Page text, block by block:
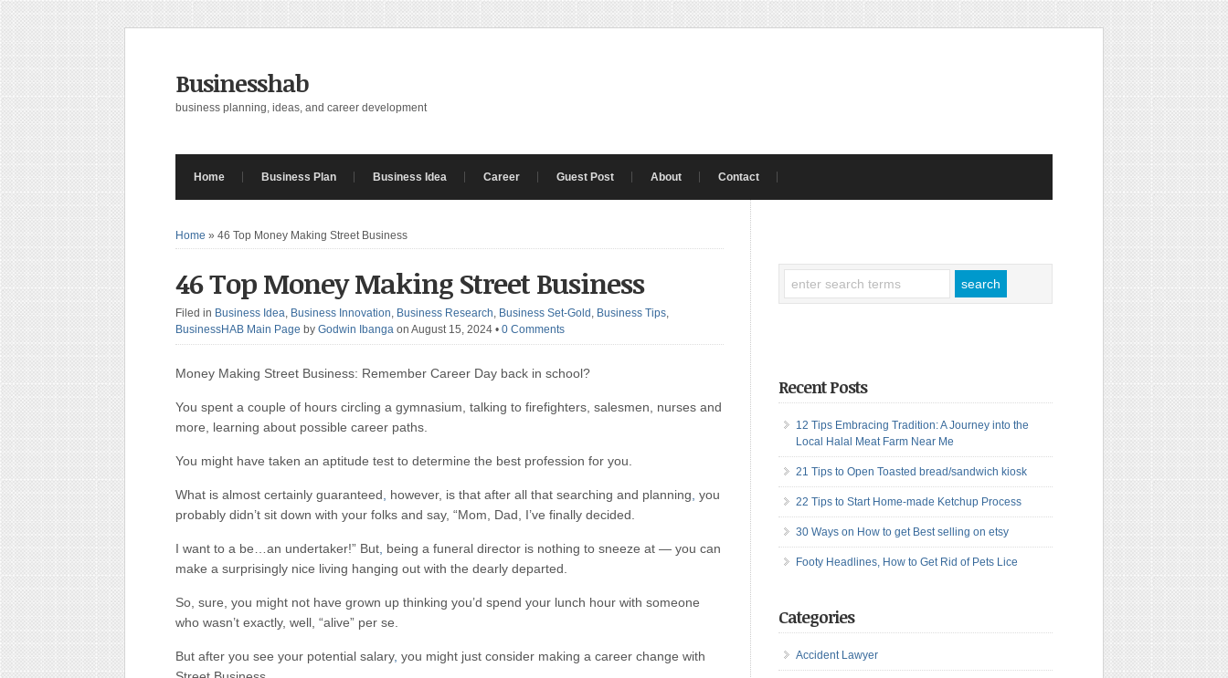
Businesshab
business planning, ideas, and career development
Home Business Plan Business Idea Career Guest Post About Contact
Home » 46 Top Money Making Street Business
46 Top Money Making Street Business
Filed in Business Idea, Business Innovation, Business Research, Business Set-Gold , Business Tips,
BusinessHAB Main Page by Godwin Ibanga on August 15, 2024 • 0 Comments
Money Making Street Business: Remember Career Day back in school?
You spent a couple of hours circling a gymnasium, talking to firefighters, salesmen, nurses and
more, learning about possible career paths.
You might have taken an aptitude test to determine the best profession for you.
What is almost certainly guaranteed however, is that after all that searching and planning you
probably didn’t sit down with your folks and say, “Mom, Dad, I’ve finally decided.
I want to a be…an undertaker!” But being a funeral director is nothing to sneeze at — you can
make a surprisingly nice living hanging out with the dearly departed.
So, sure, you might not have grown up thinking you’d spend your lunch hour with someone
who wasn’t exactly, well, “alive” per se.
But after you see your potential salary, you might just consider making a career change with
Recent Posts
12 Tips Embracing Tradition: A Journey into the
Local Halal Meat Farm Near Me
21 Tips to Open Toasted bread/sandwich kiosk
22 Tips to Start Home-made Ketchup Process
30 Ways on How to get Best selling on etsy
Footy Headlines, How to Get Rid of Pets Lice
Categories
Accident Lawyer